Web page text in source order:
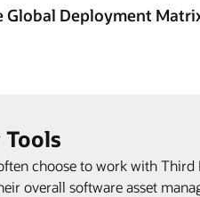
Global Deployment
choose to work with
overall software asset